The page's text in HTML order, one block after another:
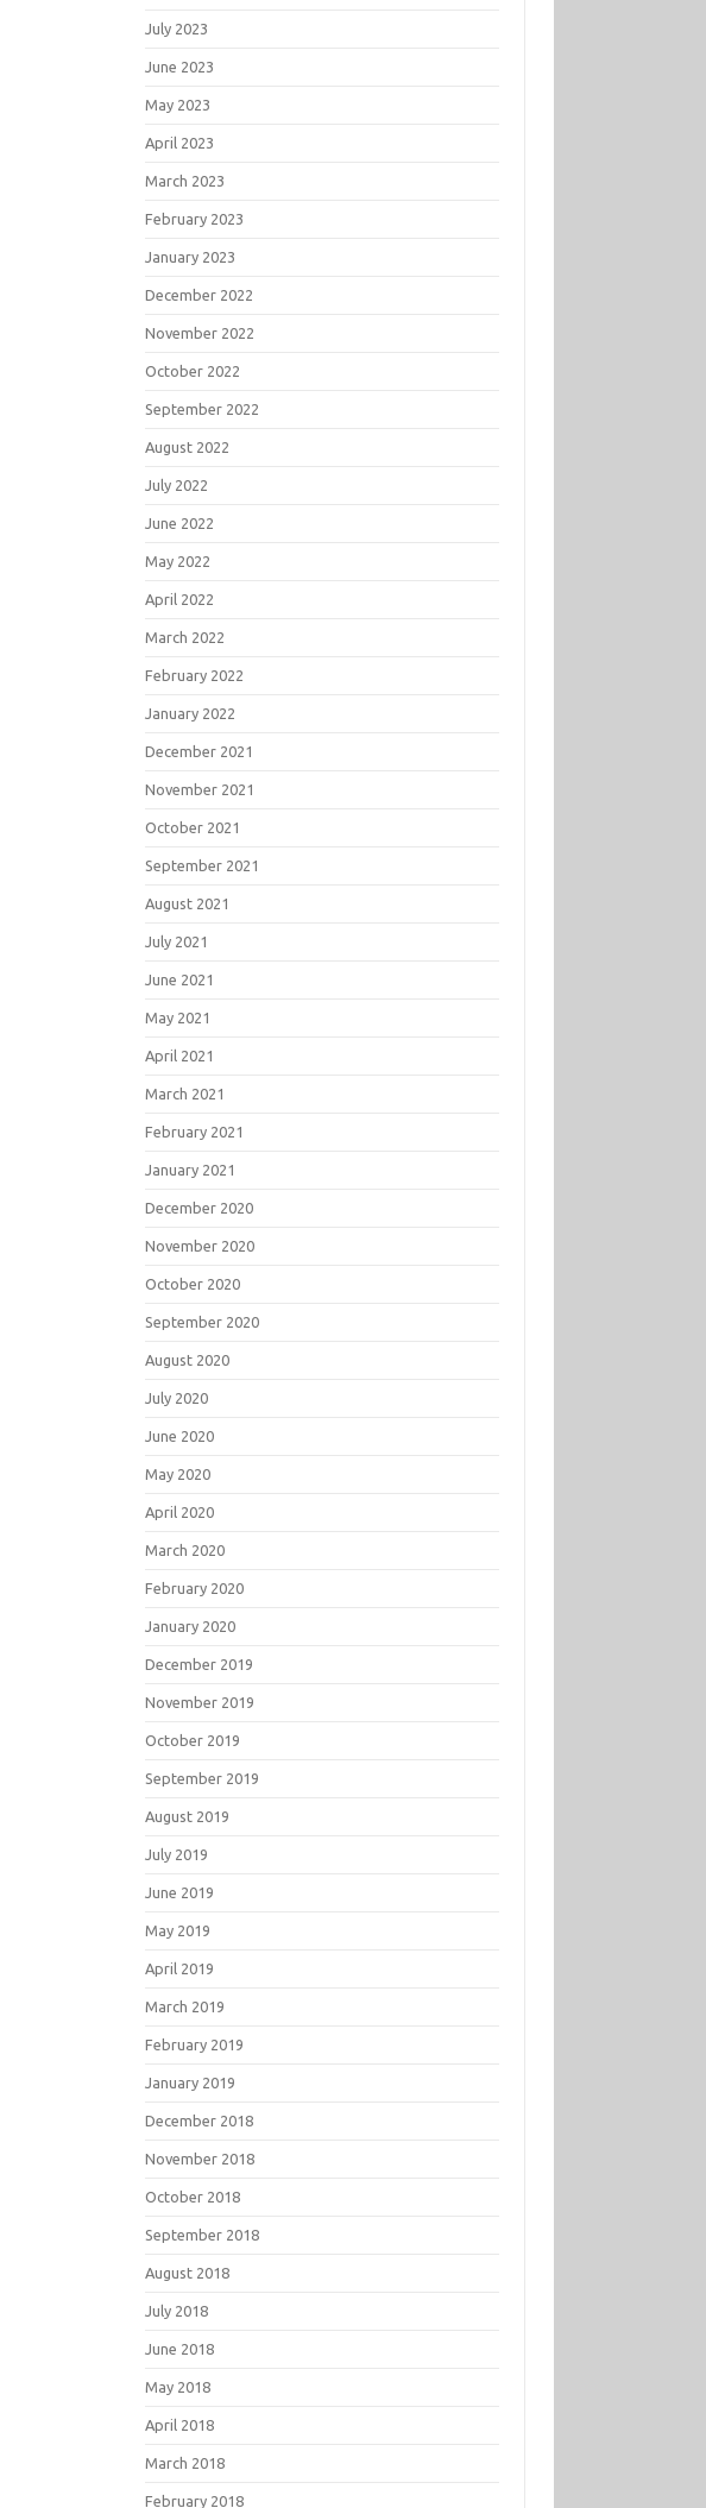
July 2023
June 2023
May 2023
April 2023
March 2023
February 2023
January 2023
December 2022
November 2022
October 2022
September 2022
August 2022
July 2022
June 2022
May 2022
April 2022
March 2022
February 2022
January 2022
December 2021
November 2021
October 2021
September 2021
August 2021
July 2021
June 2021
May 2021
April 2021
March 2021
February 2021
January 2021
December 2020
November 2020
October 2020
September 2020
August 2020
July 2020
June 2020
May 2020
April 2020
March 2020
February 2020
January 2020
December 2019
November 2019
October 2019
September 2019
August 2019
July 2019
June 2019
May 2019
April 2019
March 2019
February 2019
January 2019
December 2018
November 2018
October 2018
September 2018
August 2018
July 2018
June 2018
May 2018
April 2018
March 2018
February 2018